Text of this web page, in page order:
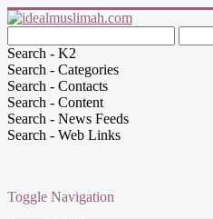
Search - K2
Search - Categories
Search - Contacts
Search - Content
Search - News Feeds
Search - Web Links
Toggle Navigation